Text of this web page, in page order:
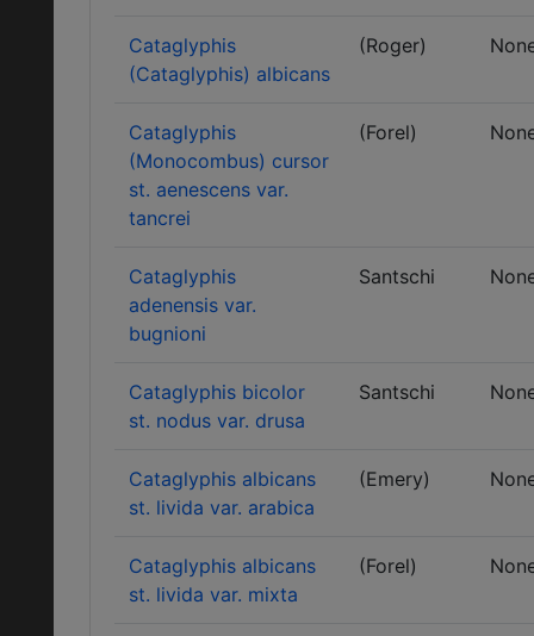
Cataglyphis
(Cataglyphis) albicans
(Roger)
Cataglyphis
(Monocombus) cursor
st. aenescens var.
tancrei
(Forel)
Cataglyphis
adenensis var.
bugnioni
Santschi
Cataglyphis bicolor
st. nodus var. drusa
Santschi
Cataglyphis albicans
st. livida var. arabica
(Emery)
Cataglyphis albicans
st. livida var. mixta
(Forel)